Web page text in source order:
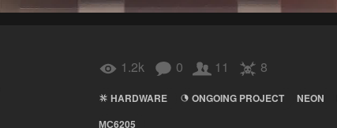
1.2k 0 11 8
HARDWARE ONGOING PROJECT NEON
МС6205